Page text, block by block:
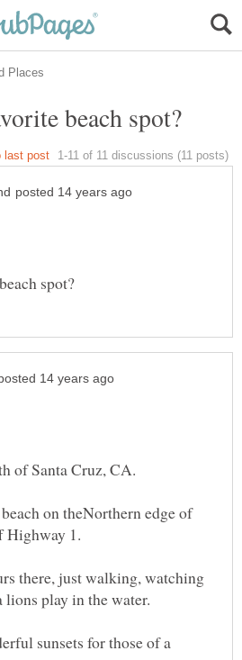
on theNorthern edge of
there, just walking, watching
sunsets for those of a